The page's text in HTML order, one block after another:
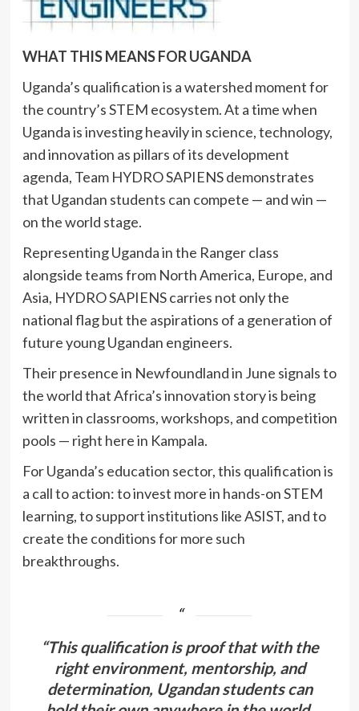
WHAT THIS MEANS FOR UGANDA
Uganda’s qualification is a watershed moment for
the country’s STEM ecosystem. At a time when
Uganda is investing heavily in science, technology,
and innovation as pillars of its development
agenda, Team HYDRO SAPIENS demonstrates
that Ugandan students can compete — and win —
on the world stage.
Representing Uganda in the Ranger class
alongside teams from North America, Europe, and
Asia, HYDRO SAPIENS carries not only the
national flag but the aspirations of a generation of
future young Ugandan engineers.
Their presence in Newfoundland in June signals to
the world that Africa’s innovation story is being
written in classrooms, workshops, and competition
pools — right here in Kampala.
For Uganda’s education sector, this qualification is
a call to action: to invest more in hands-on STEM
learning, to support institutions like ASIST, and to
create the conditions for more such
breakthroughs.
“This qualification is proof that with the
right environment, mentorship, and
determination, Ugandan students can